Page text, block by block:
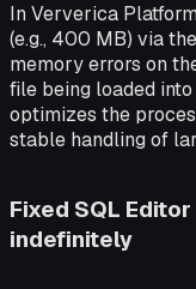
In Ververica
(e.g., 400 MB) via
memory errors on
file being loaded
optimizes the
stable handling of
Fixed SQL
indefinitely